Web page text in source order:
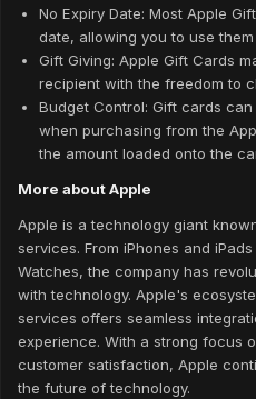
No Expiry Date: Most Apple
date, allowing you to use
Gift Giving: Apple Gift Cards
recipient with the freedom to
Budget Control: Gift cards
when purchasing from the
the amount loaded onto the
More about Apple
Apple is a technology giant
services. From iPhones and
Watches, the company has
with technology. Apple's
services offers seamless
experience. With a strong focus
customer satisfaction, Apple
the future of technology.